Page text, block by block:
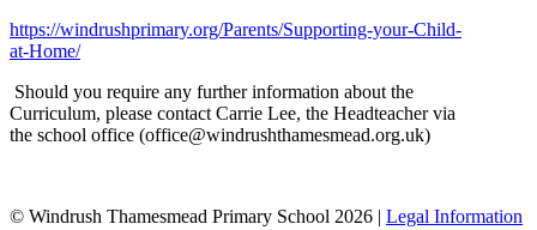
https://windrushprimary.org/Parents/Supporting-your-Child-
at-Home/
Should you require any further information about the
Curriculum, please contact Carrie Lee, the Headteacher via
the school office (office@windrushthamesmead.org.uk)
© Windrush Thamesmead Primary School 2026 | Legal Information